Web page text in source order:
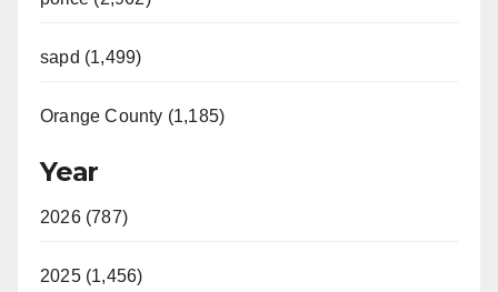
sapd (1,499)
Orange County (1,185)
Year
2026 (787)
2025 (1,456)